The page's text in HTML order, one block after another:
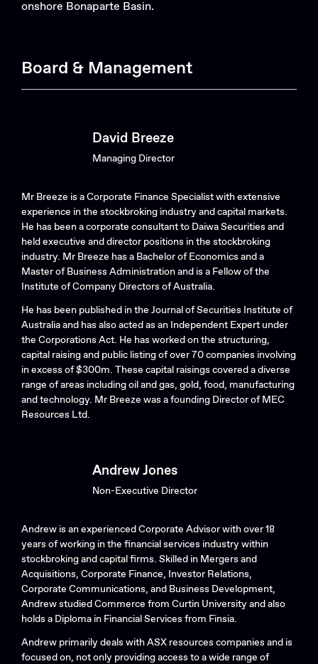
onshore Bonaparte Basin.
Board & Management
David Breeze
Managing Director
Mr Breeze is a Corporate Finance Specialist with extensive
experience in the stockbroking industry and capital markets.
He has been a corporate consultant to Daiwa Securities and
held executive and director positions in the stockbroking
industry. Mr Breeze has a Bachelor of Economics and a
Master of Business Administration and is a Fellow of the
Institute of Company Directors of Australia.
He has been published in the Journal of Securities Institute of
Australia and has also acted as an Independent Expert under
the Corporations Act. He has worked on the structuring,
capital raising and public listing of over 70 companies involving
in excess of $300m. These capital raisings covered a diverse
range of areas including oil and gas, gold, food, manufacturing
and technology. Mr Breeze was a founding Director of MEC
Resources Ltd.
Andrew Jones
Non-Executive Director
Andrew is an experienced Corporate Advisor with over 18
years of working in the financial services industry within
stockbroking and capital firms. Skilled in Mergers and
Acquisitions, Corporate Finance, Investor Relations,
Corporate Communications, and Business Development,
Andrew studied Commerce from Curtin University and also
holds a Diploma in Financial Services from Finsia.
Andrew primarily deals with ASX resources companies and is
focused on, not only providing access to a wide range of
Search....